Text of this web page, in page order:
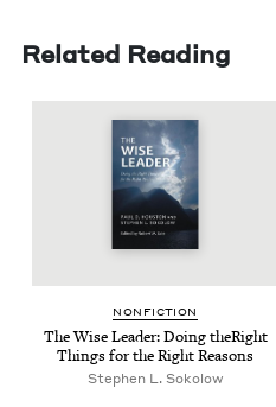
Related Reading
NON­FIC­TION
The Wise Leader: Doing theRight
Things for the Right Reasons
Stephen L. Sokolow